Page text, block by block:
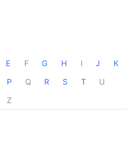
E F G H I J
K
P Q R S T
U
Z